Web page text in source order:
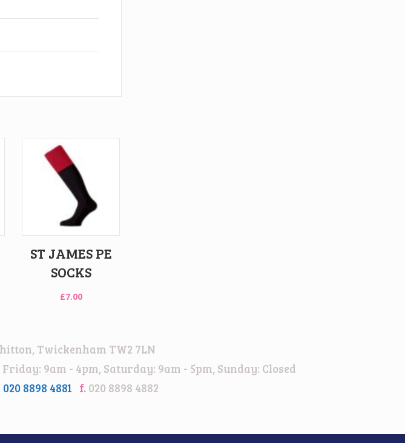
ST JAMES PE
SOCKS
£7.00
Twickenham TW2 7LN
9am - 4pm, Saturday: 9am - 5pm, Sunday: Closed
020 8898 4881 f.020 8898 4882